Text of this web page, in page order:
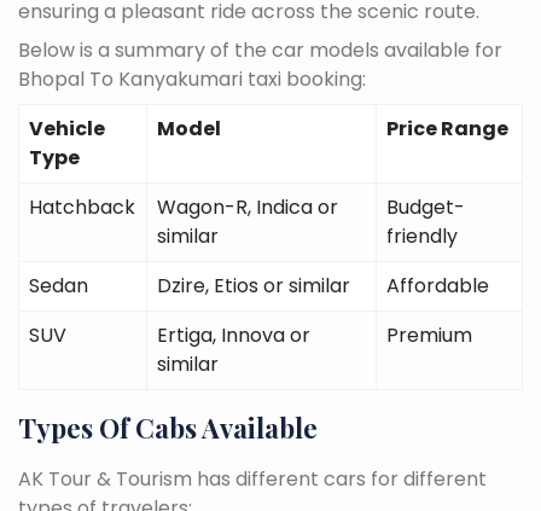
ensuring a pleasant ride across the scenic route.
Below is a summary of the car models available for
Bhopal To Kanyakumari taxi booking:
Vehicle
Type
Model Price Range
Hatchback
Wagon-R, Indica or
similar
Budget-
friendly
Sedan
Dzire, Etios or similar
Affordable
SUV
Ertiga, Innova or
similar
Premium
Types Of Cabs Available
AK Tour & Tourism has different cars for different